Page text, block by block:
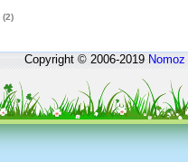
(2)
Copyright © 2006-2019Nomoz